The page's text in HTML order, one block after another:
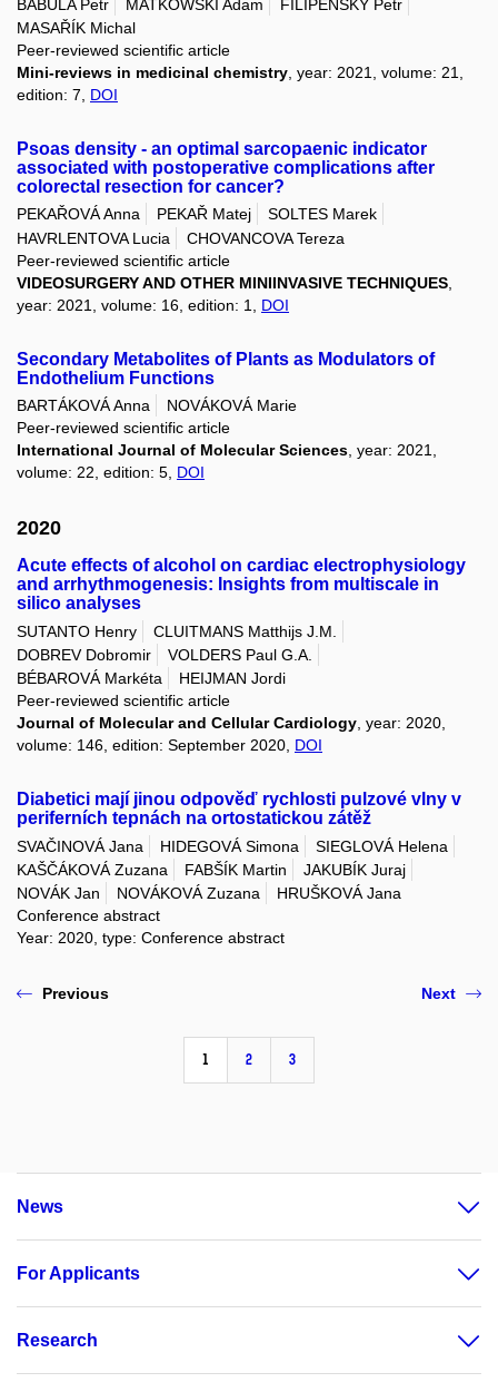
BABULA Petr MATKOWSKI Adam
FILIPENSKY Petr
MASAŘÍK Michal
Peer-reviewed scientific article
Mini-reviews in medicinal chemistry , year: 2021, volume: 21,
edition: 7, DOI
Psoas density - an optimal sarcopaenic indicator
associated with postoperative complications after
colorectal resection for cancer?
PEKAŘOVÁ Anna PEKAŘ Matej
SOLTES Marek
HAVRLENTOVA Lucia
CHOVANCOVA Tereza
Peer-reviewed scientific article
VIDEOSURGERY AND OTHER MINIINVASIVE TECHNIQUES
year: 2021, volume: 16, edition: 1, DOI
Secondary Metabolites of Plants as Modulators of
Endothelium Functions
BARTÁKOVÁ Anna
NOVÁKOVÁ Marie
Peer-reviewed scientific article
International Journal of Molecular Sciences , year: 2021,
volume: 22, edition: 5, DOI
2020
Acute effects of alcohol on cardiac electrophysiology
and arrhythmogenesis: Insights from multiscale in
silico analyses
SUTANTO Henry
CLUITMANS Matthijs J.M.
DOBREV Dobromir
VOLDERS Paul G.A.
BÉBAROVÁ Markéta
HEIJMAN Jordi
Peer-reviewed scientific article
Journal of Molecular and Cellular Cardiology, year: 2020,
volume: 146, edition: September 2020, DOI
Diabetici mají jinou odpověď rychlosti pulzové vlny v
periferních tepnách na ortostatickou zátěž
SVAČINOVÁ Jana HIDEGOVÁ Simona
SIEGLOVÁ Helena
KAŠČÁKOVÁ Zuzana
FABŠÍK Martin
JAKUBÍK Juraj
NOVÁK Jan
NOVÁKOVÁ Zuzana
HRUŠKOVÁ Jana
Conference abstract
Year: 2020, type: Conference abstract
Previous
1 2 3
Next
News
For Applicants
Research